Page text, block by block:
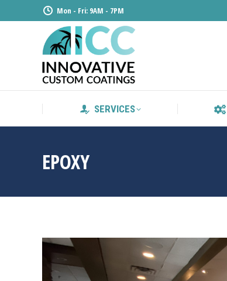
Mon - Fri: 9AM - 7PM
SERVICES
EPOXY